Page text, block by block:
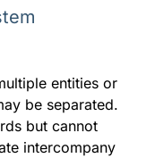
entities or
be separated.
but cannot
intercompany